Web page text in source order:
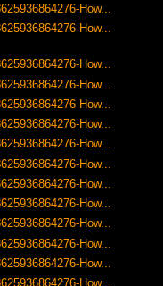
How...
How...
How...
How...
How...
How...
How...
How...
How...
How...
How...
How...
How...
How...